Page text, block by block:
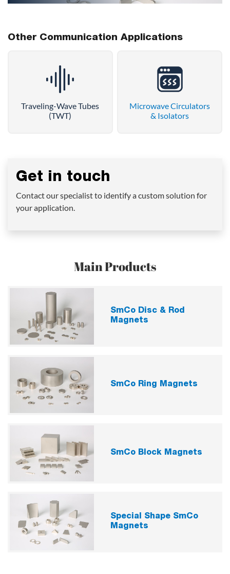
Other Communication Applications
Traveling-Wave Tubes
(TWT)
Microwave Circulators
& Isolators
Get in touch
Contact our specialist to identify a custom solution for
your application.
Main Products
SmCo Disc & Rod
Magnets
SmCo Ring Magnets
SmCo Block Magnets
Special Shape SmCo
Magnets